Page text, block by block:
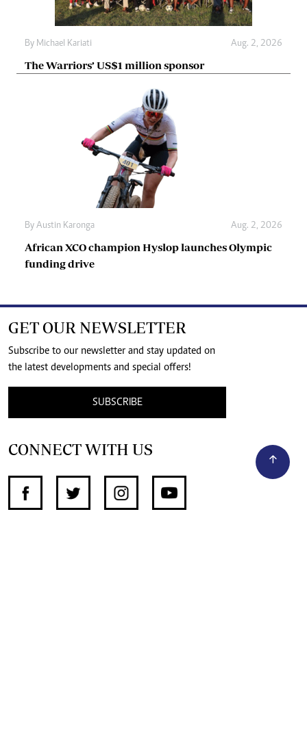
By Michael Kariati Aug. 2, 2026
The Warriors’ US$1 million sponsor
By Austin Karonga Aug. 2, 2026
African XCO champion Hyslop launches Olympic
funding drive
GET OUR NEWSLETTER
Subscribe to our newsletter and stay updated on
the latest developments and special offers!
SUBSCRIBE
CONNECT WITH US